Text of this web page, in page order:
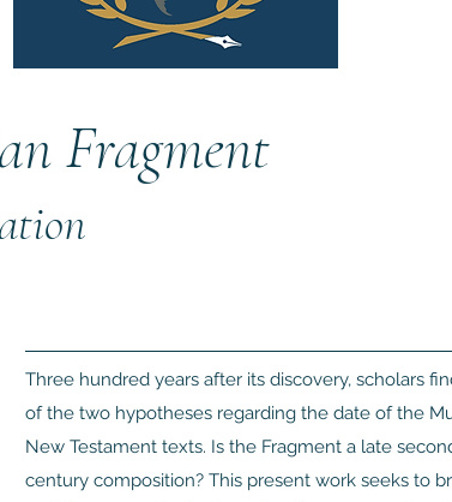
Fragment
Three hundred years after its discovery, scholars
of the two hypotheses regarding the date of the
New Testament texts. Is the Fragment a late
century composition? This present work seeks to